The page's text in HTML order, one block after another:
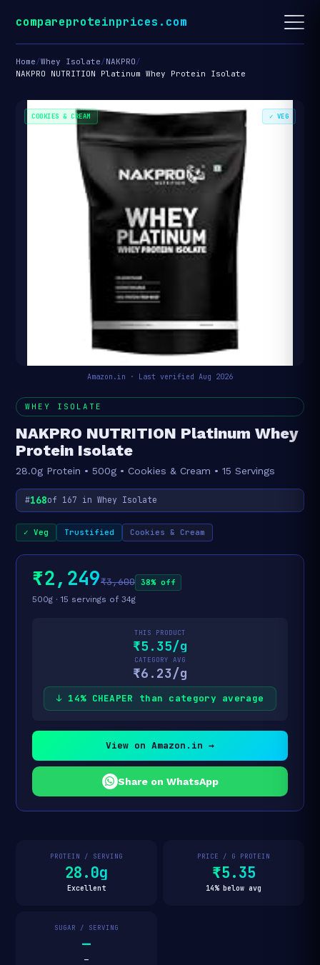
compareproteinprices.com
Home/Whey Isolate/NAKPRO/
NAKPRO NUTRITION Platinum Whey Protein Isolate
COOKIES & CREAM ✓ VEG
Amazon.in · Last verified Aug 2026
WHEY ISOLATE
NAKPRO NUTRITION Platinum Whey
Protein Isolate
28.0g Protein • 500g • Cookies & Cream • 15 Servings
#168of 167 in Whey Isolate
✓ Veg Trustified Cookies & Cream
₹2,249₹3,600 38% off
500g · 15 servings of 34g
THIS PRODUCT
₹5.35/g
CATEGORY AVG
₹6.23/g
↓ 14% CHEAPER than category average
View on Amazon.in →
Share on WhatsApp
PROTEIN / SERVING
28.0g
Excellent
PRICE / G PROTEIN
₹5.35
14% below avg
SUGAR / SERVING
—
—